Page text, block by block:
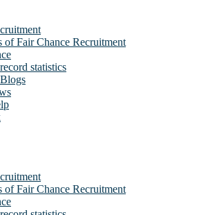
of Fair Chance Recruitment
statistics
of Fair Chance Recruitment